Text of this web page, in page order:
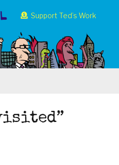
Support Ted’s Work